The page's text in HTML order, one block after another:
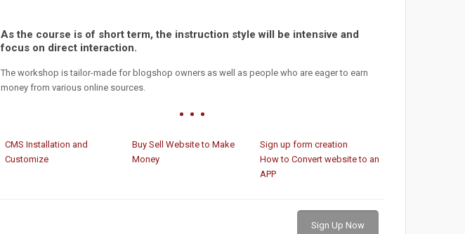
As the course is of short term, the instruction style will be intensive and
focus on direct interaction.
The workshop is tailor-made for blogshop owners as well as people who are eager to earn
money from various online sources.
CMS Installation and
Customize
Buy Sell Website to Make
Money
Sign up form creation
How to Convert website to an
APP
Sign Up Now